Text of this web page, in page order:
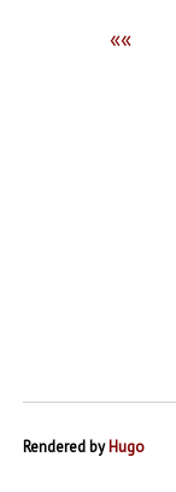
««
Rendered byHugo